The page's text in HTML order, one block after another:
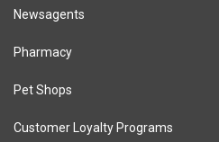
Newsagents
Pharmacy
Pet Shops
Customer Loyalty Programs